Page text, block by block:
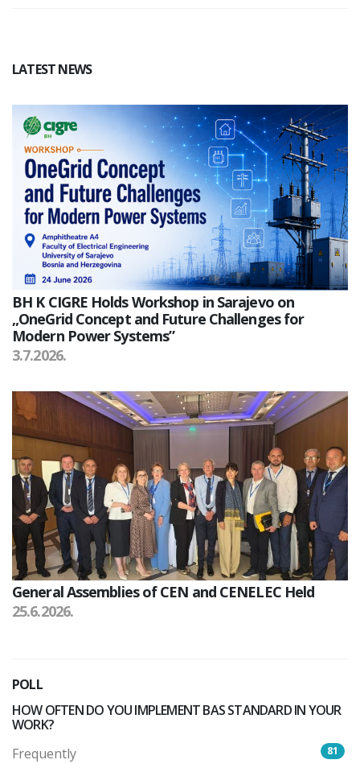
LATEST NEWS
BH K CIGRE Holds Workshop in Sarajevo on
„OneGrid Concept and Future Challenges for
Modern Power Systems”
3.7.2026.
General Assemblies of CEN and CENELEC Held
25.6.2026.
POLL
HOW OFTEN DO YOU IMPLEMENT BAS STANDARD IN YOUR
WORK?
Frequently
81